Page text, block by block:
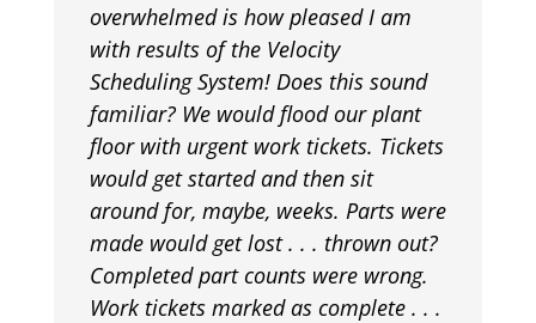
overwhelmed is how pleased I am
with results of the Velocity
Scheduling System! Does this sound
familiar? We would flood our plant
floor with urgent work tickets. Tickets
would get started and then sit
around for, maybe, weeks. Parts were
made would get lost . . . thrown out?
Completed part counts were wrong.
Work tickets marked as complete . . .